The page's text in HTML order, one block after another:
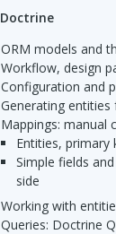
Doctrine
ORM models and
workflow, design
configuration and
generating
mappings:
entities,
simple fields and associations: uni- and bidirectional associations, owning and inverse
side
working with
queries: Doctrine